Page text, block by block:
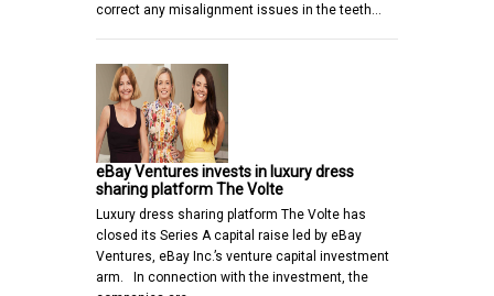
correct any misalignment issues in the teeth…
eBay Ventures invests in luxury dress
sharing platform The Volte
Luxury dress sharing platform The Volte has
closed its Series A capital raise led by eBay
Ventures, eBay Inc.’s venture capital investment
arm. In connection with the investment, the